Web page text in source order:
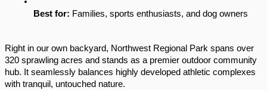
Best for: Families, sports enthusiasts, and dog owners
Right in our own backyard, Northwest Regional Park spans over
320 sprawling acres and stands as a premier outdoor community
hub. It seamlessly balances highly developed athletic complexes
with tranquil, untouched nature.